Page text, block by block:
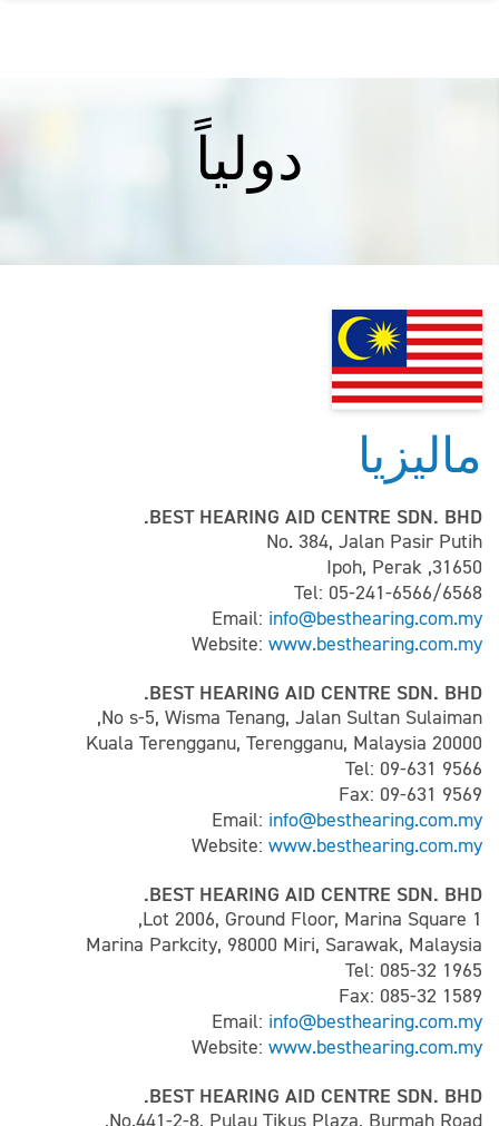
دولياً
ماليزيا
BEST HEARING AID CENTRE SDN. BHD.
No. 384, Jalan Pasir Putih
31650, Ipoh, Perak
Tel: 05-241-6566/6568
Email: info@besthearing.com.my
Website: www.besthearing.com.my
BEST HEARING AID CENTRE SDN. BHD.
No s-5, Wisma Tenang, Jalan Sultan Sulaiman,
20000 Kuala Terengganu, Terengganu, Malaysia
Tel: 09-631 9566
Fax: 09-631 9569
Email: info@besthearing.com.my
Website: www.besthearing.com.my
BEST HEARING AID CENTRE SDN. BHD.
Lot 2006, Ground Floor, Marina Square 1,
Marina Parkcity, 98000 Miri, Sarawak, Malaysia
Tel: 085-32 1965
Fax: 085-32 1589
Email: info@besthearing.com.my
Website: www.besthearing.com.my
BEST HEARING AID CENTRE SDN. BHD.
No.441-2-8, Pulau Tikus Plaza, Burmah Road,